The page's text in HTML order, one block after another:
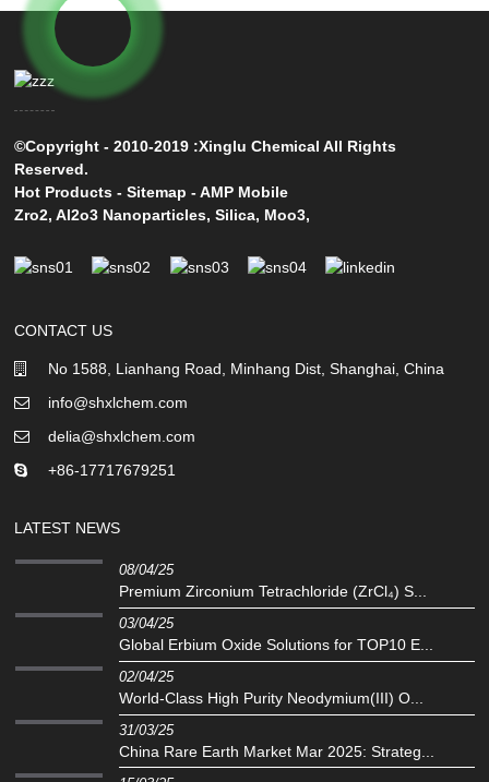
©Copyright - 2010-2019 :Xinglu Chemical All Rights
Reserved.
Hot Products -Sitemap -AMP Mobile
Zro2,Al2o3 Nanoparticles,Silica, Moo3,
CONTACT US
No 1588, Lianhang Road, Minhang Dist, Shanghai, China
info@shxlchem.com
delia@shxlchem.com
+86-17717679251
LATEST NEWS
08/04/25
Premium Zirconium Tetrachloride (ZrCl₄) S...
03/04/25
Global Erbium Oxide Solutions for TOP10 E...
02/04/25
‌World-Class High Purity Neodymium(III) O...
31/03/25
China Rare Earth Market Mar 2025: Strateg...